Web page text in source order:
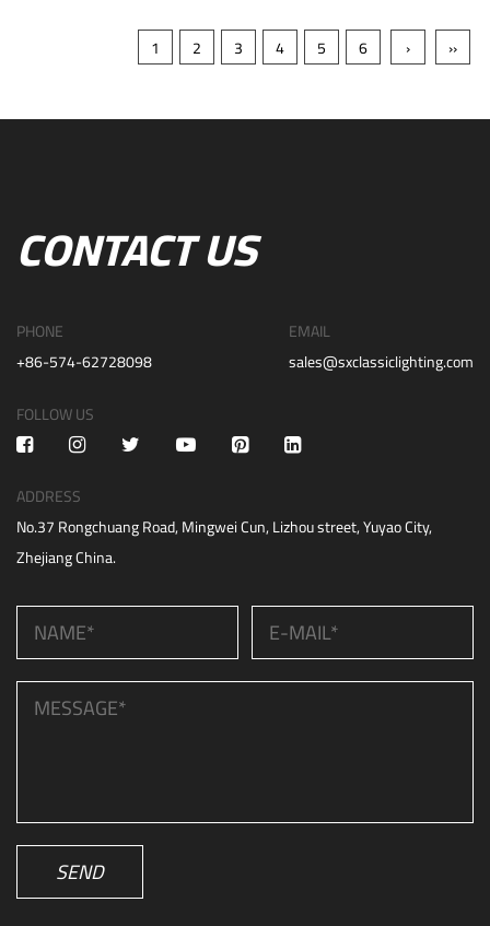
1 2 3 4 5 6 › ››
CONTACT US
PHONE
+86-574-62728098
EMAIL
sales@sxclassiclighting.com
FOLLOW US
ADDRESS
No.37 Rongchuang Road, Mingwei Cun, Lizhou street, Yuyao City,
Zhejiang China.
SEND